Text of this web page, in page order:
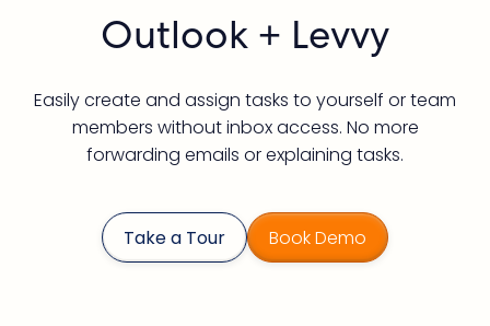
Outlook + Levvy
Easily create and assign tasks to yourself or team
members without inbox access. No more
forwarding emails or explaining tasks.
Take a Tour Book Demo